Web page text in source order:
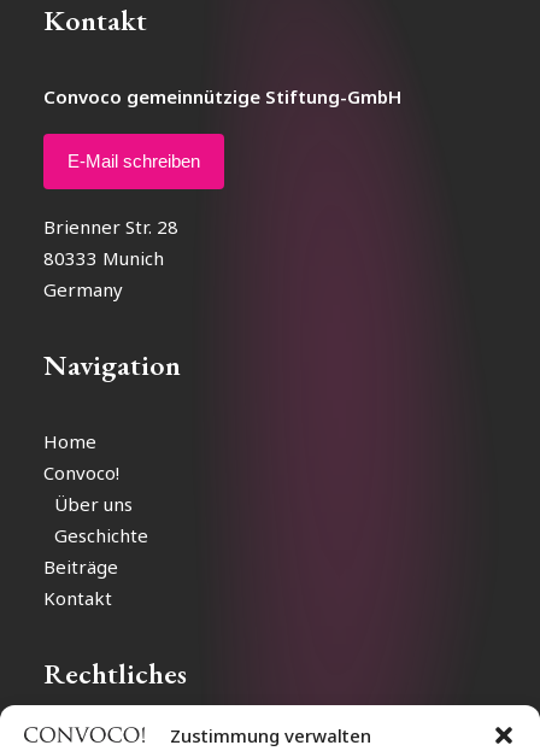
Zustimmung verwalten
Kontakt
Convoco gemeinnützige Stiftung-GmbH
E-Mail schreiben
Brienner Str. 28
80333 Munich
Germany
Navigation
Home
Convoco!
Über uns
Geschichte
Beiträge
Kontakt
Rechtliches